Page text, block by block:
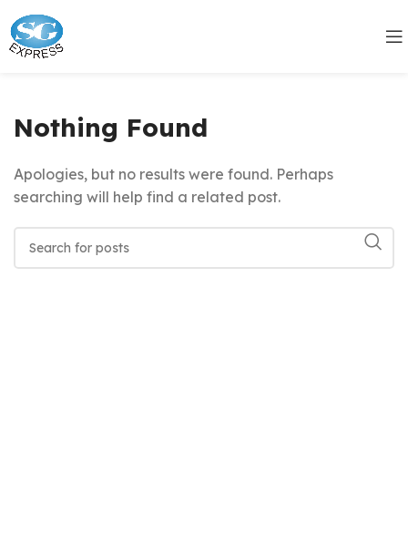
Nothing Found
Apologies, but no results were found. Perhaps
searching will help find a related post.